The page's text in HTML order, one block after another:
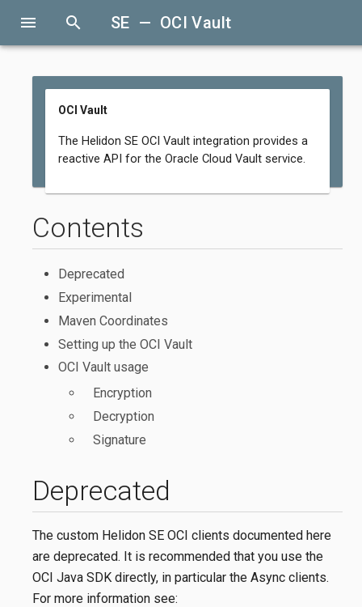
menu search SE — OCI Vault
OCI Vault
The Helidon SE OCI Vault integration provides a
reactive API for the Oracle Cloud Vault service.
Deprecated
The custom Helidon SE OCI clients documented here
are deprecated. It is recommended that you use the
OCI Java SDK directly, in particular the Async clients.
For more information see:
Contents
Deprecated
Experimental
Maven Coordinates
Setting up the OCI Vault
OCI Vault usage
Encryption
Decryption
Signature